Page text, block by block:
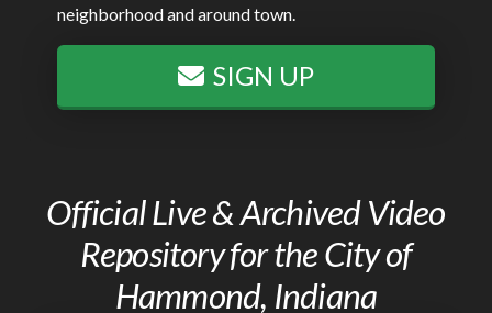
neighborhood and around town.
SIGN UP
Official Live & Archived Video
Repository for the City of
Hammond, Indiana